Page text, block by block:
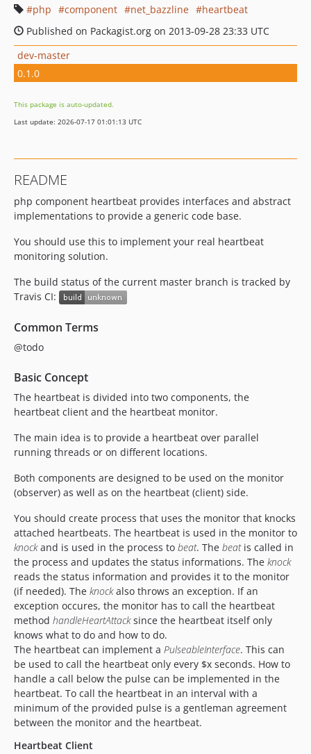
php
component net_bazzline
heartbeat
Published on Packagist.org on 2013-09-28 23:33 UTC
dev-master
0.1.0
This package is auto-updated.
Last update: 2026-07-17 01:01:13 UTC
README
php component heartbeat provides interfaces and abstract
implementations to provide a generic code base.
You should use this to implement your real heartbeat
monitoring solution.
The build status of the current master branch is tracked by
Travis CI:
Common Terms
@todo
Basic Concept
The heartbeat is divided into two components, the
heartbeat client and the heartbeat monitor.
The main idea is to provide a heartbeat over parallel
running threads or on different locations.
Both components are designed to be used on the monitor
(observer) as well as on the heartbeat (client) side.
You should create process that uses the monitor that knocks
attached heartbeats. The heartbeat is used in the monitor to
knockand is used in the process to beat. The beatis called in
the process and updates the status informations. The knock
reads the status information and provides it to the monitor
(if needed). The knockalso throws an exception. If an
exception occures, the monitor has to call the heartbeat
method handleHeartAttacksince the heartbeat itself only
knows what to do and how to do.
The heartbeat can implement a PulseableInterface. This can
be used to call the heartbeat only every $x seconds. How to
handle a call below the pulse can be implemented in the
heartbeat. To call the heartbeat in an interval with a
minimum of the provided pulse is a gentleman agreement
between the monitor and the heartbeat.
Heartbeat Client